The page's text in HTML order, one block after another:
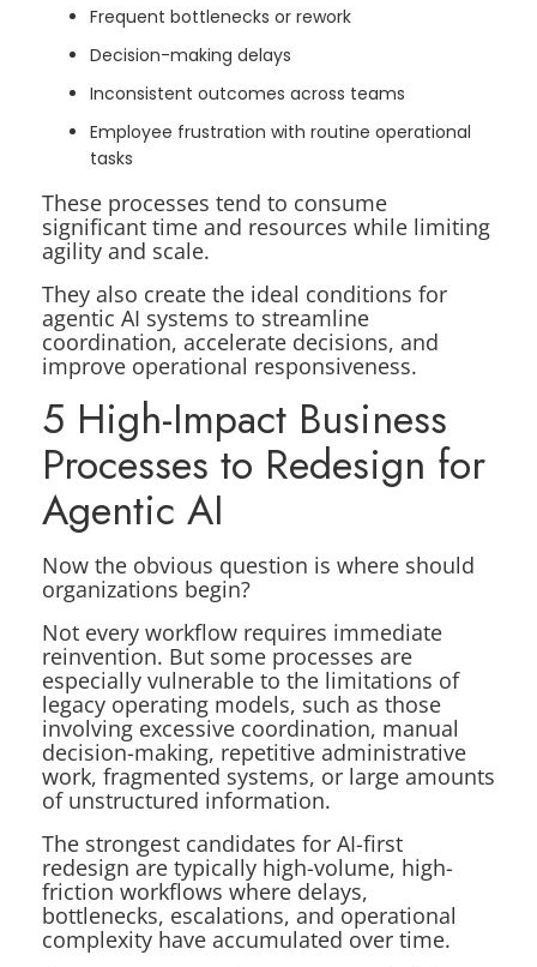
Frequent bottlenecks or rework
Decision-making delays
Inconsistent outcomes across teams
Employee frustration with routine operational
tasks
These processes tend to consume
significant time and resources while limiting
agility and scale.
They also create the ideal conditions for
agentic AI systems to streamline
coordination, accelerate decisions, and
improve operational responsiveness.
5 High-Impact Business
Processes to Redesign for
Agentic AI
Now the obvious question is where should
organizations begin?
Not every workflow requires immediate
reinvention. But some processes are
especially vulnerable to the limitations of
legacy operating models, such as those
involving excessive coordination, manual
decision-making, repetitive administrative
work, fragmented systems, or large amounts
of unstructured information.
The strongest candidates for AI-first
redesign are typically high-volume, high-
friction workflows where delays,
bottlenecks, escalations, and operational
complexity have accumulated over time.